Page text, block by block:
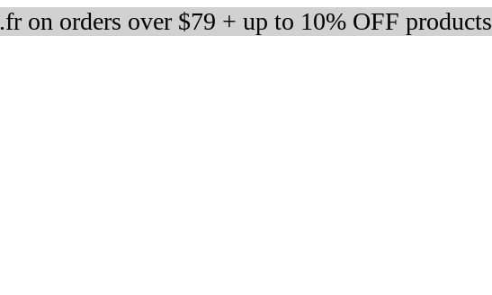
on orders over $79 + up to 10% OFF products